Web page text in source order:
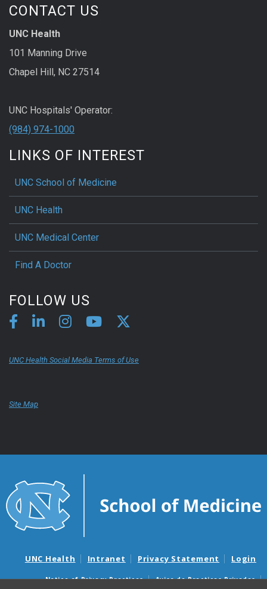
CONTACT US
UNC Health
101 Manning Drive
Chapel Hill, NC 27514
UNC Hospitals' Operator:
(984) 974-1000
LINKS OF INTEREST
UNC School of Medicine
UNC Health
UNC Medical Center
Find A Doctor
FOLLOW US
UNC Health Social Media Terms of Use
Site Map
UNC Health Intranet Privacy Statement Login
Notice of Privacy Practices Aviso de Practicas Privadas